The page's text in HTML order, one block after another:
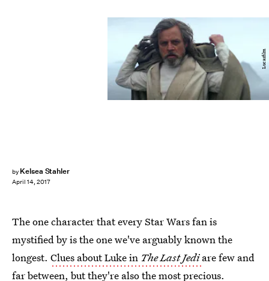
by Kelsea Stahler
April 14, 2017
Lucasfilm
The one character that every Star Wars fan is
mystified by is the one we've arguably known the
longest. Clues about Luke in The Last Jedi are few and
far between, but they're also the most precious.